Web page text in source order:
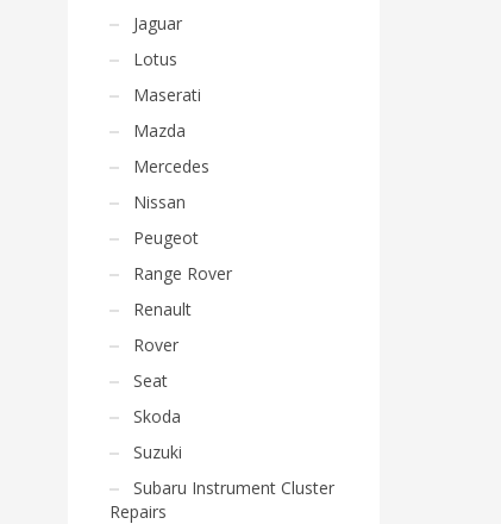
Jaguar
Lotus
Maserati
Mazda
Mercedes
Nissan
Peugeot
Range Rover
Renault
Rover
Seat
Skoda
Suzuki
Subaru Instrument Cluster
Repairs